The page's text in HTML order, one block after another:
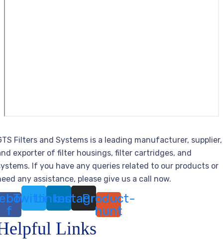
Filters and Systems is a leading manufacturer, supplier,
exporter of filter housings, filter cartridges, and
If you have any queries related to our products or
any assistance, please give us a call now.
f
TwitterLinkedin
Instagram
Product-
hunt
Links